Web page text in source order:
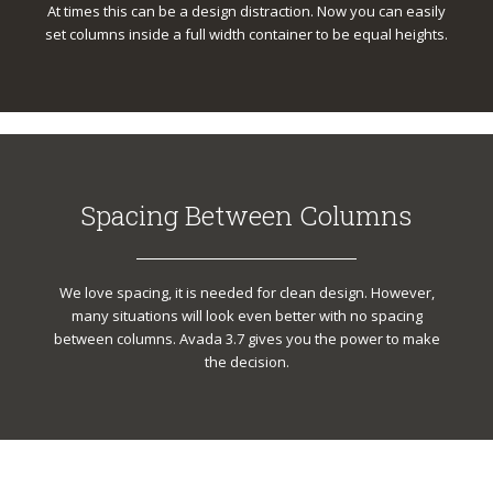
At times this can be a design distraction. Now you can easily
set columns inside a full width container to be equal heights.
Spacing Between Columns
We love spacing, it is needed for clean design. However,
many situations will look even better with no spacing
between columns. Avada 3.7 gives you the power to make
the decision.